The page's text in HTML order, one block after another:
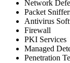
Network
Packet
Antivirus
Firewall
PKI Services
Managed
Penetration